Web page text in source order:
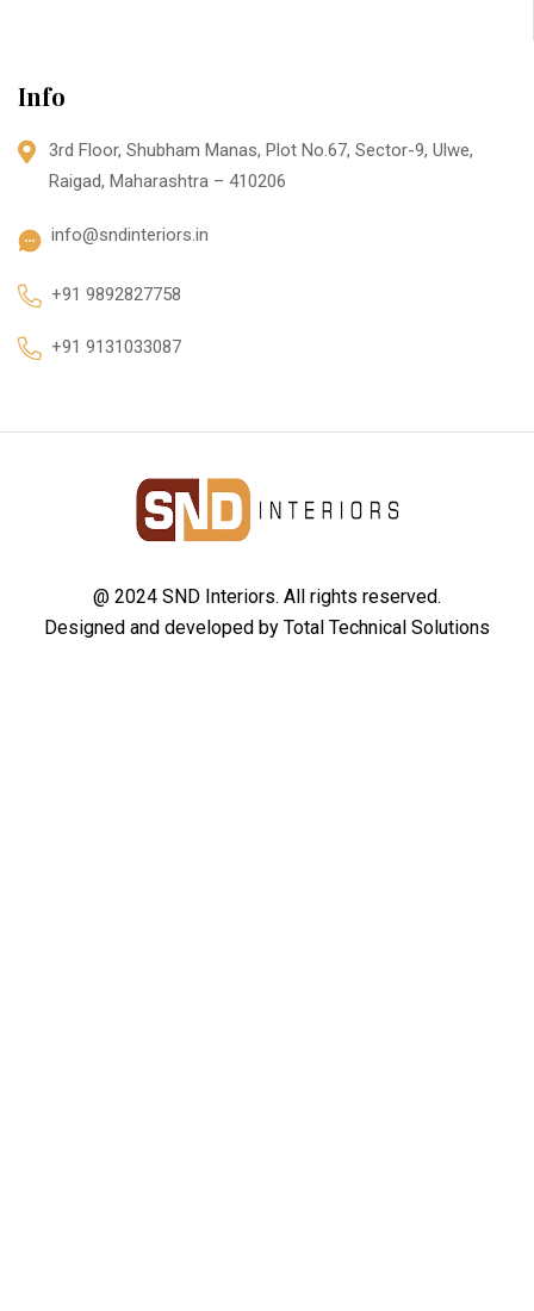
Info
3rd Floor, Shubham Manas, Plot No.67, Sector-9, Ulwe,
Raigad, Maharashtra – 410206
info@sndinteriors.in
+91 9892827758
+91 9131033087
@ 2024 SND Interiors. All rights reserved.
Designed and developed by Total Technical Solutions